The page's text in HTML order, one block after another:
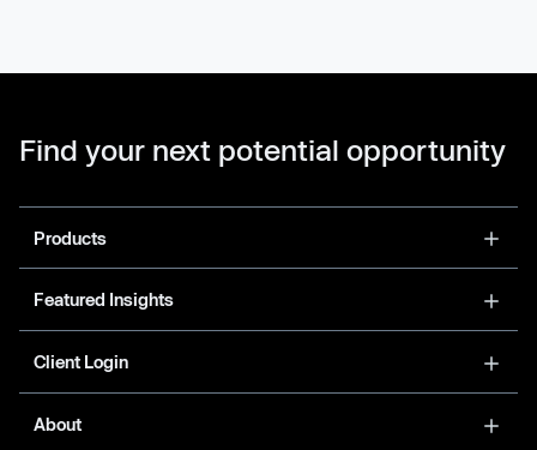
Find your next potential opportunity
Products
Featured Insights
Client Login
About